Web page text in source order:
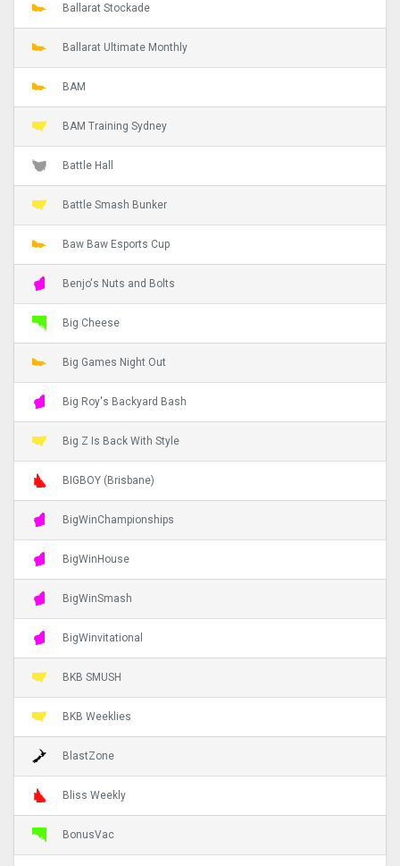
Ballarat Stockade
Ballarat Ultimate Monthly
BAM
BAM Training Sydney
Battle Hall
Battle Smash Bunker
Baw Baw Esports Cup
Benjo's Nuts and Bolts
Big Cheese
Big Games Night Out
Big Roy's Backyard Bash
Big Z Is Back With Style
BIGBOY (Brisbane)
BigWinChampionships
BigWinHouse
BigWinSmash
BigWinvitational
BKB SMUSH
BKB Weeklies
BlastZone
Bliss Weekly
BonusVac